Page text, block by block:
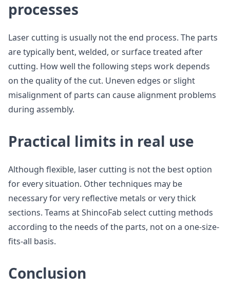
processes
Laser cutting is usually not the end process. The parts
are typically bent, welded, or surface treated after
cutting. How well the following steps work depends
on the quality of the cut. Uneven edges or slight
misalignment of parts can cause alignment problems
during assembly.
Practical limits in real use
Although flexible, laser cutting is not the best option
for every situation. Other techniques may be
necessary for very reflective metals or very thick
sections. Teams at ShincoFab select cutting methods
according to the needs of the parts, not on a one-size-
fits-all basis.
Conclusion